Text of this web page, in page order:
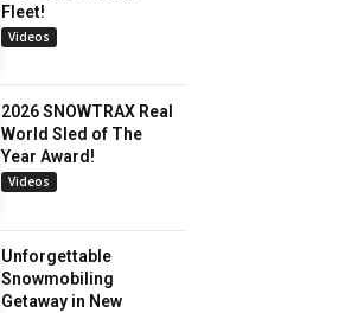
Fleet!
Videos
2026 SNOWTRAX Real
World Sled of The
Year Award!
Videos
Unforgettable
Snowmobiling
Getaway in New